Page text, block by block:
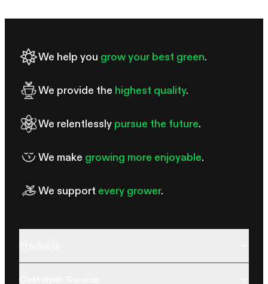
We help you grow your best green.
We provide the highest quality.
We relentlessly pursue the future.
We make growing more enjoyable.
We support every grower.